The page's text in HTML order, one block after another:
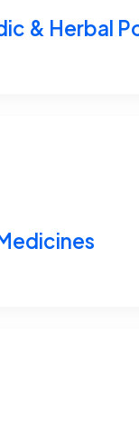
& Herbal